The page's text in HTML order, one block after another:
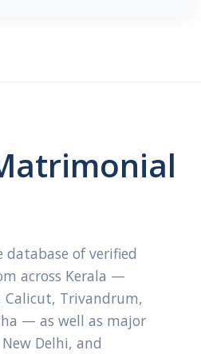
database of verified
across Kerala —
Calicut, Trivandrum,
— as well as major
Delhi, and